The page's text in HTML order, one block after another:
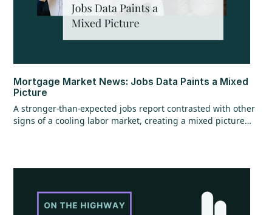
Mortgage Market News: Jobs Data Paints a Mixed
Picture
A stronger-than-expected jobs report contrasted with other
signs of a cooling labor market, creating a mixed picture
Additional labor market reports pointed to softer trends,
time, home values continued to show resilience, rising for
the sixth consecutive month.